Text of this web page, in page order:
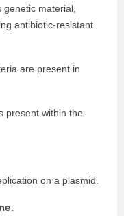
genetic material,
antibiotic-resistant
are present in
present within the
on a plasmid.